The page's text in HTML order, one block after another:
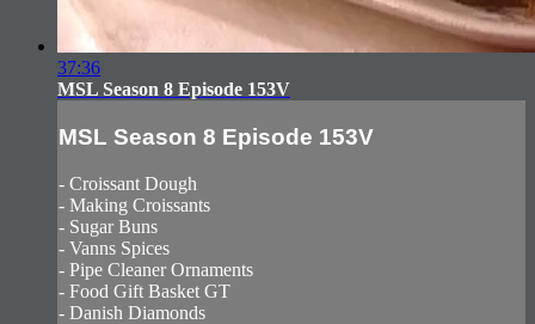
37:36
MSL Season 8 Episode 153V
MSL Season 8 Episode 153V
- Croissant Dough
- Making Croissants
- Sugar Buns
- Vanns Spices
- Pipe Cleaner Ornaments
- Food Gift Basket GT
- Danish Diamonds